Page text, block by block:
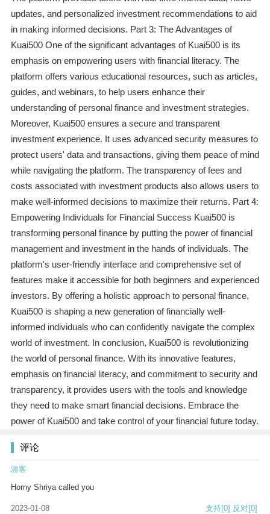
updates, and personalized investment recommendations to aid
in making informed decisions. Part 3: The Advantages of
Kuai500 One of the significant advantages of Kuai500 is its
emphasis on empowering users with financial literacy. The
platform offers various educational resources, such as articles,
guides, and webinars, to help users enhance their
understanding of personal finance and investment strategies.
Moreover, Kuai500 ensures a secure and transparent
investment experience. It uses advanced security measures to
protect users' data and transactions, giving them peace of mind
while navigating the platform. The transparency of fees and
costs associated with investment products also allows users to
make well-informed decisions to maximize their returns. Part 4:
Empowering Individuals for Financial Success Kuai500 is
transforming personal finance by putting the power of financial
management and investment in the hands of individuals. The
platform's user-friendly interface and comprehensive set of
features make it accessible for both beginners and experienced
investors. By offering a holistic approach to personal finance,
Kuai500 is shaping a new generation of financially well-
informed individuals who can confidently navigate the complex
world of investment. In conclusion, Kuai500 is revolutionizing
the world of personal finance. With its innovative features,
emphasis on financial literacy, and commitment to security and
transparency, it provides users with the tools and knowledge
they need to make smart financial decisions. Embrace the
power of Kuai500 and take control of your financial future today.
评论
游客
Horny Shriya called you
2023-01-08 支持[0] 反对[0]